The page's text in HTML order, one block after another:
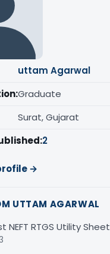
uttam Agarwal
Graduate
Surat, Gujarat
2
→
UTTAM AGARWAL
NEFT RTGS Utility Sheet